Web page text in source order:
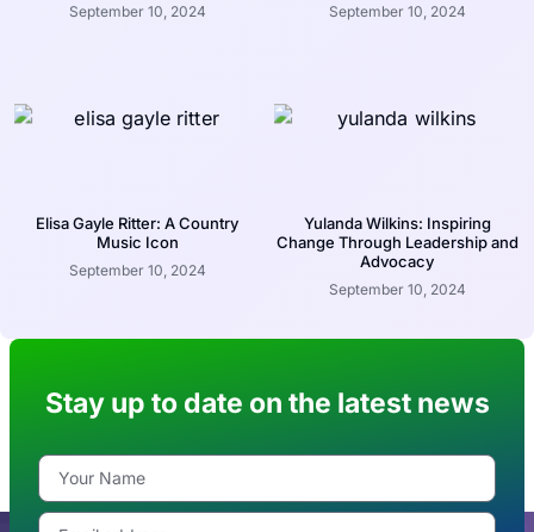
September 10, 2024 September 10, 2024
Elisa Gayle Ritter: A Country
Music Icon
September 10, 2024
Yulanda Wilkins: Inspiring
Change Through Leadership and
Advocacy
September 10, 2024
Stay up to date on the latest news